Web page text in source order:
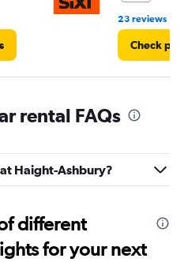
23 reviews
Check
rental FAQs
Haight-Ashbury?
different
for your next